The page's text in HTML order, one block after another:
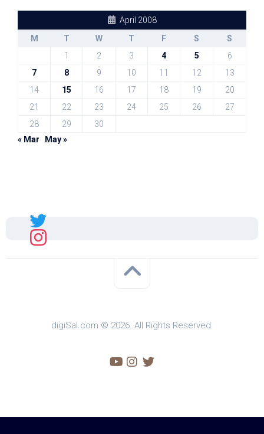
April 2008
M
T W T F S
S
1
2 3 4 5
6
7
8 9 10 11 12
13
14
15 16 17 18 19
20
21
22 23 24 25 26
27
28
29
30
« Mar
May »
Sal
digiSal.com © 2026. All Rights Reserved.